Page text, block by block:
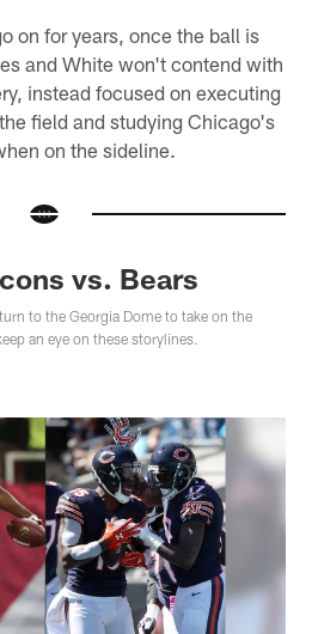
on for years, once the ball is
and White won't contend with
instead focused on executing
field and studying Chicago's
on the sideline.
vs. Bears
to the Georgia Dome to take on the
an eye on these storylines.